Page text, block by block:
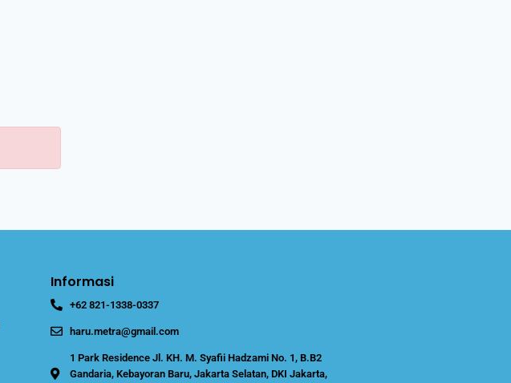
Informasi
+62 821-1338-0337
haru.metra@gmail.com
1 Park Residence Jl. KH. M. Syafii Hadzami No. 1, B.B2
Gandaria, Kebayoran Baru, Jakarta Selatan, DKI Jakarta,